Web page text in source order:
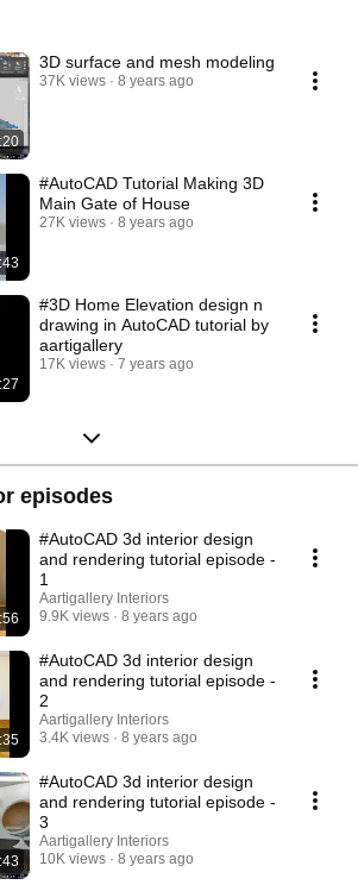
3D surface and mesh modeling
37K views 8 years ago
#AutoCAD Tutorial Making 3D
Main Gate of House
27K views 8 years ago
#3D Home Elevation design n
drawing in AutoCAD tutorial by
aartigallery
17K views 7 years ago
episodes
#AutoCAD 3d interior design
and rendering tutorial episode -
1
Aartigallery Interiors
9.9K views
8 years ago
#AutoCAD 3d interior design
and rendering tutorial episode -
2
Aartigallery Interiors
3.4K views
8 years ago
#AutoCAD 3d interior design
and rendering tutorial episode -
3
Aartigallery Interiors
10K views
8 years ago